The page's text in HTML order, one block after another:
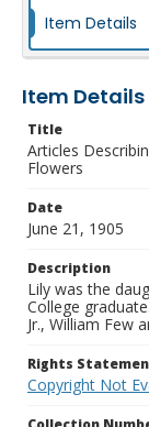
Item Details
Item Details
Title
Articles
Flowers
Date
June 21, 1905
Description
Lily was the
College
Jr., William Few
Rights
Copyright Not